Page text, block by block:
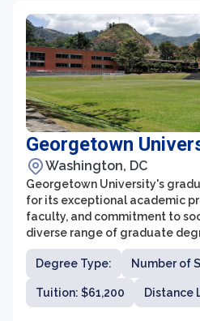
Georgetown
Washington, DC
Georgetown University's
for its exceptional academic
faculty, and commitment to
diverse range of graduate
disciplines, it provides
education that prepares them
respective fields. The
its rigorous coursework and
opportunities, enabling
Degree Type: Number of
Tuition: $61,200 Distance